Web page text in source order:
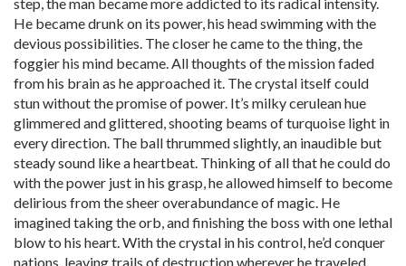
He became drunk on its power, his head swimming with the
devious possibilities. The closer he came to the thing, the
foggier his mind became. All thoughts of the mission faded
from his brain as he approached it. The crystal itself could
stun without the promise of power. It’s milky cerulean hue
glimmered and glittered, shooting beams of turquoise light in
every direction. The ball thrummed slightly, an inaudible but
steady sound like a heartbeat. Thinking of all that he could do
with the power just in his grasp, he allowed himself to become
delirious from the sheer overabundance of magic. He
imagined taking the orb, and finishing the boss with one lethal
blow to his heart. With the crystal in his control, he’d conquer
nations, leaving trails of destruction wherever he traveled.